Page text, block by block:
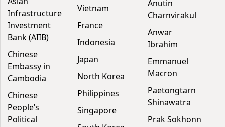
Infrastructure
Investment
Bank (AIIB)
Chinese
Embassy in
Cambodia
Chinese
People’s
Political
Vietnam
France
Indonesia
Japan
North Korea
Philippines
Singapore
Anutin
Charnvirakul
Anwar
Ibrahim
Emmanuel
Macron
Paetongtarn
Shinawatra
Prak Sokhonn